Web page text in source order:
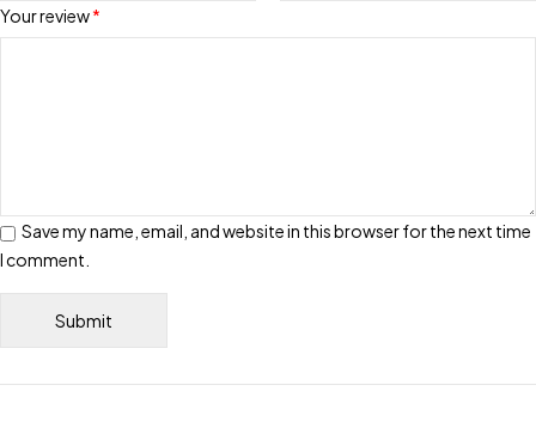
Your review*
Save my name, email, and website in this browser for the next time
I comment.